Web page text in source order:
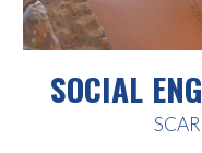
SOCIAL